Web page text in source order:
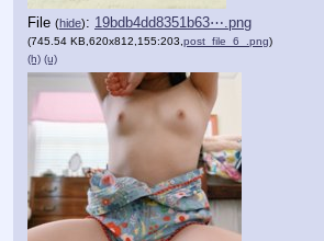
File (hide): 19bdb4dd8351b63⋯.png
(745.54 KB,620x812,155:203, post_file_6_.png)
(h) (u)